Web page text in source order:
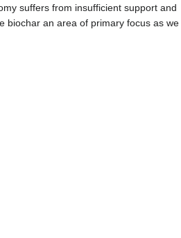
suffers from insufficient support and
biochar an area of primary focus as we